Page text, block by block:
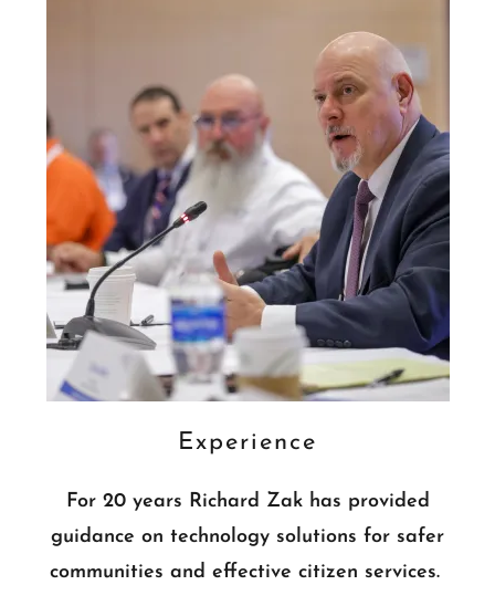
Experience
For 20 years Richard Zak has provided
guidance on technology solutions for safer
communities and effective citizen services.